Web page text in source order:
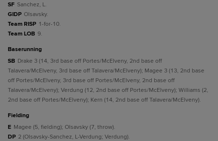
SF Sanchez, L.
GIDP Olsavsky.
Team RISP 1-for-10.
Team LOB 9.
baserunning
SB Drake 3 (14, 3rd base off Portes/McElveny, 2nd base off
Talavera/McElveny, 3rd base off Talavera/McElveny); Magee 3 (13, 2nd base
off Portes/McElveny, 3rd base off Portes/McElveny, 2nd base off
Talavera/McElveny); Verdung (12, 2nd base off Portes/McElveny); Williams (2,
2nd base off Portes/McElveny); Kern (14, 2nd base off Talavera/McElveny).
fielding
E Magee (5, fielding); Olsavsky (7, throw).
DP 2 (Olsavsky-Sanchez, L-Verdung; Verdung).